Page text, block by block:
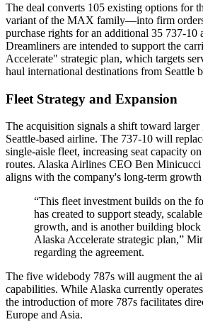
The deal converts 105 existing options for
variant of the MAX family—into firm
purchase rights for an additional 35 737-10
Dreamliners are intended to support the
Accelerate" strategic plan, which targets
haul international destinations from Seattle
Fleet Strategy and Expansion
The acquisition signals a shift toward
Seattle-based airline. The 737-10 will
single-aisle fleet, increasing seat capacity
routes. Alaska Airlines CEO Ben Minicucci
aligns with the company's long-term growth
“This fleet investment builds on the
has created to support steady,
growth, and is another building
Alaska Accelerate strategic plan,”
regarding the agreement.
The five widebody 787s will augment the
capabilities. While Alaska currently
the introduction of more 787s facilitates
Europe and Asia.